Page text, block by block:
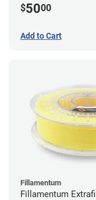
$5000
Add to Cart
Fillamentum
Fillamentum